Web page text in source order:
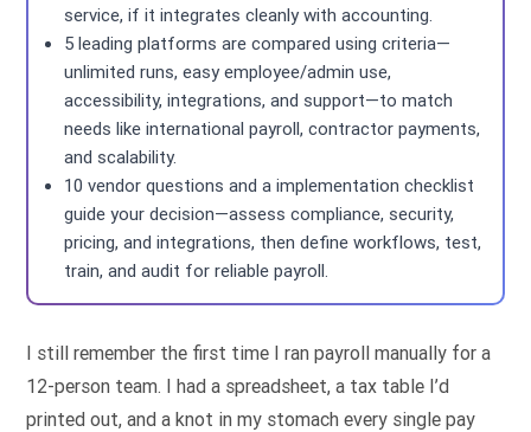
service, if it integrates cleanly with accounting.
5 leading platforms are compared using criteria—
unlimited runs, easy employee/admin use,
accessibility, integrations, and support—to match
needs like international payroll, contractor payments,
and scalability.
10 vendor questions and a implementation checklist
guide your decision—assess compliance, security,
pricing, and integrations, then define workflows, test,
train, and audit for reliable payroll.
I still remember the first time I ran payroll manually for a
12-person team. I had a spreadsheet, a tax table I’d
printed out, and a knot in my stomach every single pay